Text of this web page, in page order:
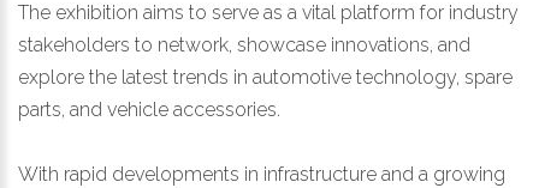
The exhibition aims to serve as a vital platform for industry
stakeholders to network, showcase innovations, and
explore the latest trends in automotive technology, spare
parts, and vehicle accessories.
With rapid developments in infrastructure and a growing